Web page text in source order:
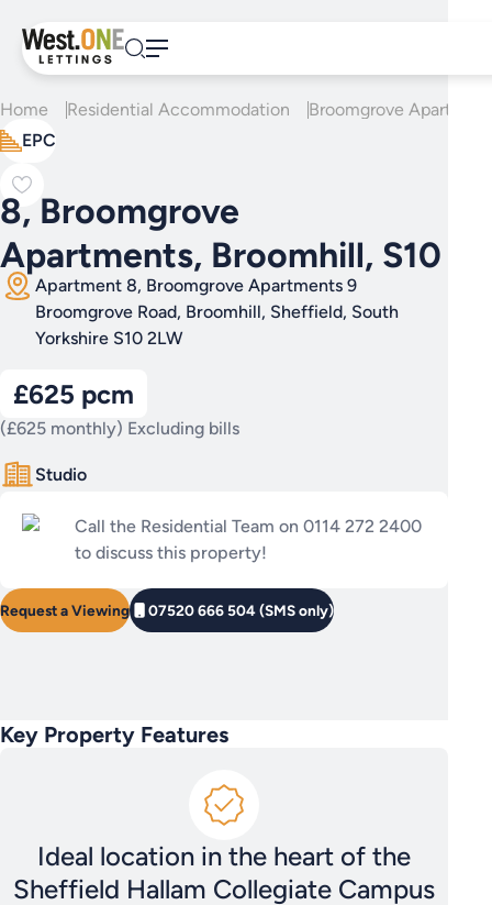
content
Home Residential Accommodation
Broomgrove
EPC
8, Broomgrove
Apartments, Broomhill, S10
Apartment 8, Broomgrove Apartments 9
Broomgrove Road, Broomhill, Sheffield, South
Yorkshire S10 2LW
£625 pcm
(£625 monthly) Excluding bills
Studio
Call the Residential Team on 0114 272 2400
to discuss this property!
Request a Viewing 07520 666 504 (SMS only)
Key Property Features
Ideal location in the heart of the
Sheffield Hallam Collegiate Campus